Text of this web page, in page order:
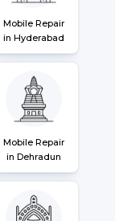
Mobile Repair
in Hyderabad
Mobile Repair
in Dehradun